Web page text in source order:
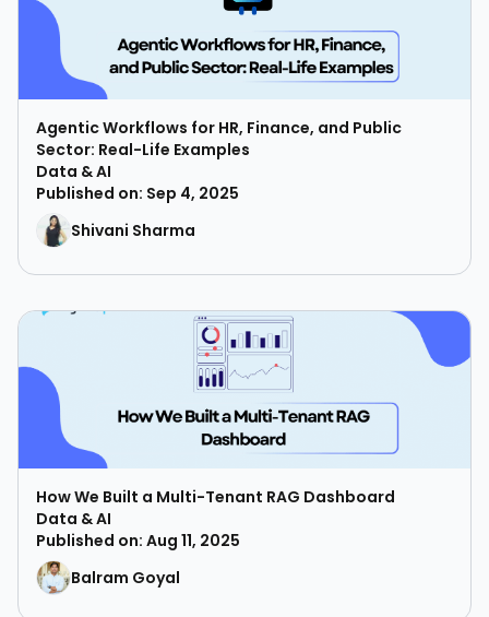
Agentic Workflows for HR, Finance, and Public
Sector: Real-Life Examples
Data & AI
Published on: Sep 4, 2025
Shivani Sharma
How We Built a Multi-Tenant RAG Dashboard
Data & AI
Published on: Aug 11, 2025
Balram Goyal